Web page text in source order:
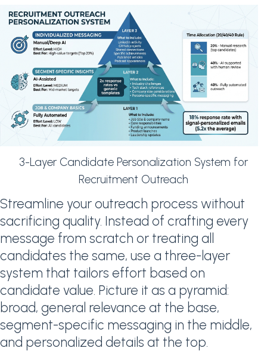
3-Layer Candidate Personalization System for
Recruitment Outreach
Streamline your outreach process without
sacrificing quality. Instead of crafting every
message from scratch or treating all
candidates the same, use a three-layer
system that tailors effort based on
candidate value. Picture it as a pyramid:
broad, general relevance at the base,
segment-specific messaging in the middle,
and personalized details at the top.